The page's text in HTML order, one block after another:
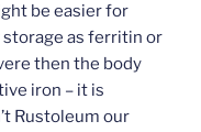
be easier for
storage as ferritin or
then the body
iron – it is
Rustoleum our